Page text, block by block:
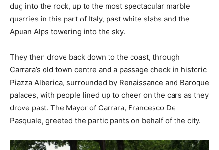
dug into the rock, up to the most spectacular marble
quarries in this part of Italy, past white slabs and the
Apuan Alps towering into the sky.
They then drove back down to the coast, through
Carrara’s old town centre and a passage check in historic
Piazza Alberica, surrounded by Renaissance and Baroque
palaces, with people lined up to cheer on the cars as they
drove past. The Mayor of Carrara, Francesco De
Pasquale, greeted the participants on behalf of the city.